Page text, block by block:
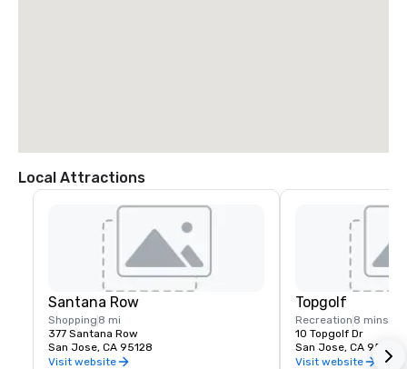
Local Attractions
Santana Row
Shopping 8 mi
377 Santana Row
San Jose, CA 95128
Visit website
Topgolf
Recreation 8 mins
10 Topgolf Dr
San Jose, CA 95002
Visit website